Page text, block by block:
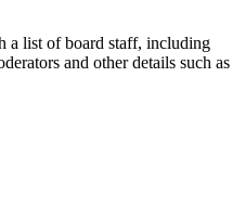
a list of board staff, including
and other details such as